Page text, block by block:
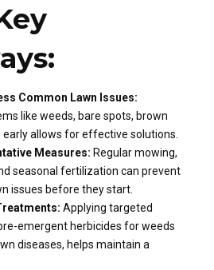
Common Lawn Issues:
like weeds, bare spots, brown
allows for effective solutions.
Measures: Regular mowing,
seasonal fertilization can prevent
issues before they start.
Applying targeted
emergent herbicides for weeds
diseases, helps maintain a